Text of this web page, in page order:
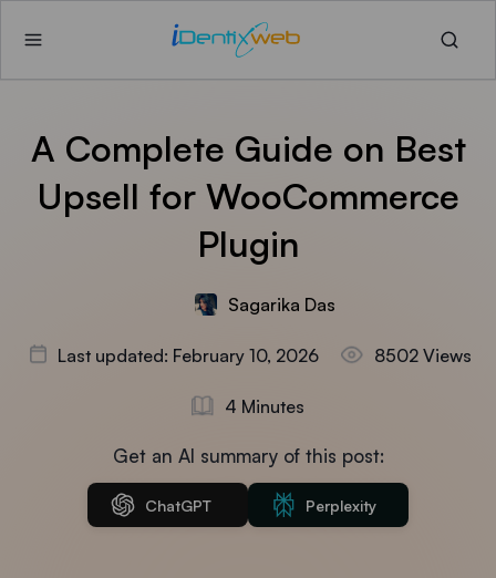
A Complete Guide on Best
Upsell for WooCommerce
Plugin
Sagarika Das
Last updated: February 10, 2026 8502 Views
4 Minutes
Get an AI summary of this post:
ChatGPT Perplexity